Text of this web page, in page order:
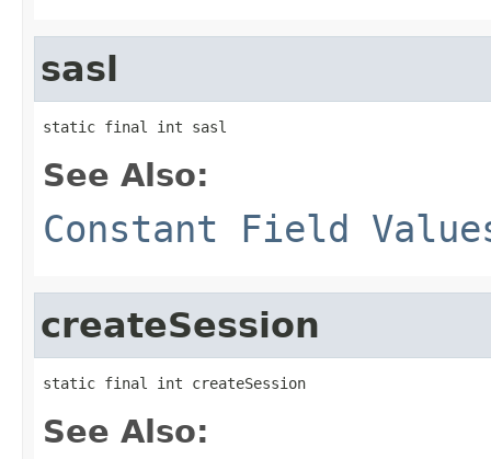
sasl
static final int sasl
See Also:
Constant Field
createSession
static final int createSession
See Also: